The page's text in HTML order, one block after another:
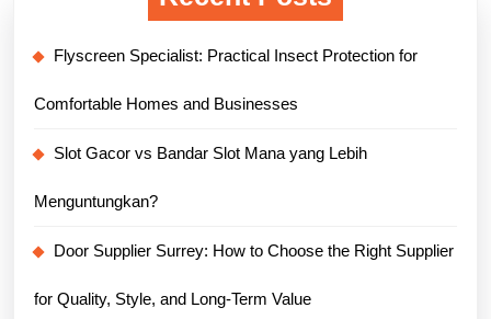
Flyscreen Specialist: Practical Insect Protection for
Comfortable Homes and Businesses
Slot Gacor vs Bandar Slot Mana yang Lebih
Menguntungkan?
Door Supplier Surrey: How to Choose the Right Supplier
for Quality, Style, and Long-Term Value